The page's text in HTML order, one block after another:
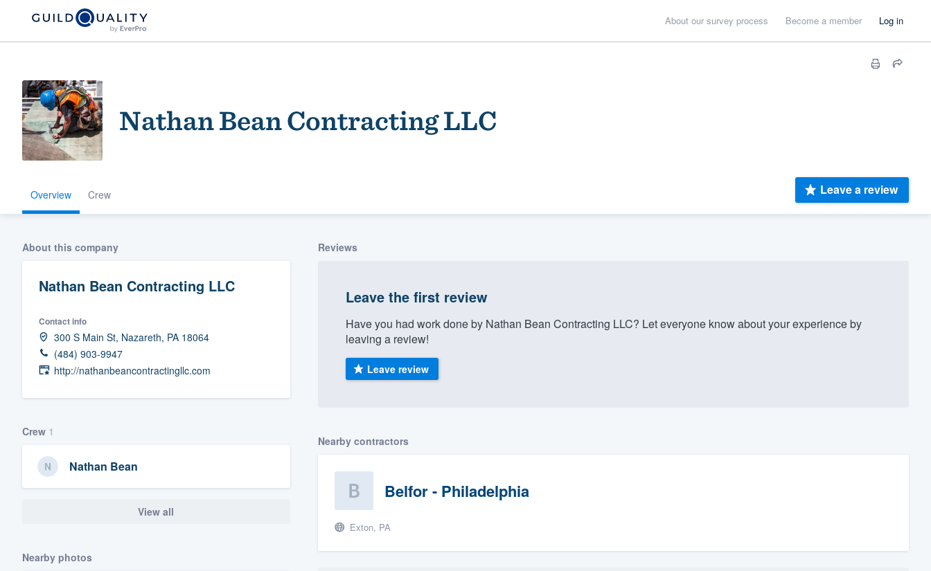
About our survey process Become a member Log in
Nathan Bean Contracting LLC
Overview Crew Leave a review
About this company
Nathan Bean Contracting LLC
Contact info
300 S Main St, Nazareth, PA 18064
(484) 903-9947
http://nathanbeancontractingllc.com
Crew 1
Nathan Bean
View all
Nearby photos
Reviews
Leave the first review
Have you had work done by Nathan Bean Contracting LLC? Let everyone know about your experience by
leaving a review!
Leave review
Nearby contractors
Belfor - Philadelphia
Exton, PA
Welcome to our
community of quality
Fill out this form, or call us at
(888) 355-9223.
We'll answer your questions, show you a demo,
and get you started.
Our flat-rate pricing gives you the ability to
survey who you want, when you want, without
having to worry about overages.